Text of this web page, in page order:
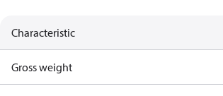
Characteristic
Gross weight